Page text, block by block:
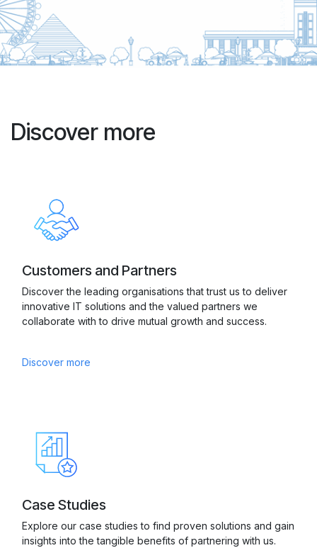
Discover more
Customers and Partners
Discover the leading organisations that trust us to deliver
innovative IT solutions and the valued partners we
collaborate with to drive mutual growth and success.
Discover more
Case Studies
Explore our case studies to find proven solutions and gain
insights into the tangible benefits of partnering with us.